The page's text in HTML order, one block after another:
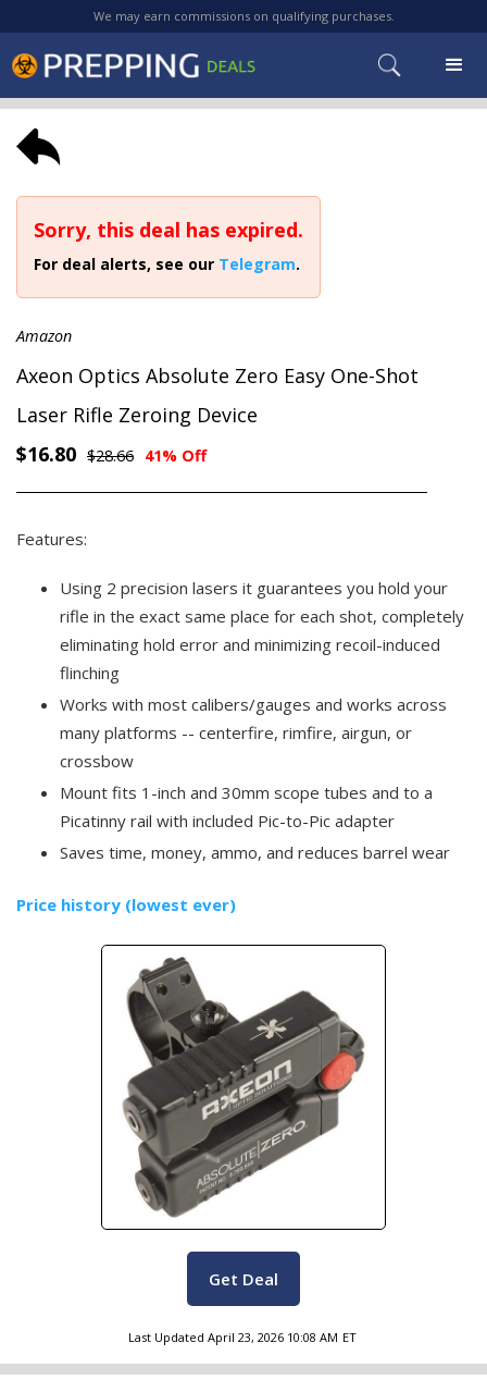
We may earn commissions on qualifying purchases.
Sorry, this deal has expired.
For deal alerts, see our Telegram.
Amazon
Axeon Optics Absolute Zero Easy One-Shot
Laser Rifle Zeroing Device
$16.80 $28.66 41% Off
Features:
Using 2 precision lasers it guarantees you hold your
rifle in the exact same place for each shot, completely
eliminating hold error and minimizing recoil-induced
flinching
Works with most calibers/gauges and works across
many platforms -- centerfire, rimfire, airgun, or
crossbow
Mount fits 1-inch and 30mm scope tubes and to a
Picatinny rail with included Pic-to-Pic adapter
Saves time, money, ammo, and reduces barrel wear
Price history (lowest ever)
Get Deal
Last Updated April 23, 2026 10:08 AM ET